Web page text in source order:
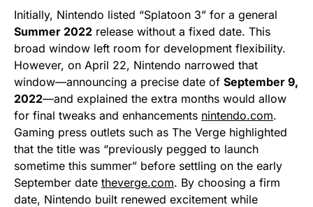
Initially, Nintendo listed “Splatoon 3” for a general
Summer 2022 release without a fixed date. This
broad window left room for development flexibility.
However, on April 22, Nintendo narrowed that
window—announcing a precise date of September 9,
2022—and explained the extra months would allow
for final tweaks and enhancements nintendo.com.
Gaming press outlets such as The Verge highlighted
that the title was “previously pegged to launch
sometime this summer” before settling on the early
September date theverge.com. By choosing a firm
date, Nintendo built renewed excitement while